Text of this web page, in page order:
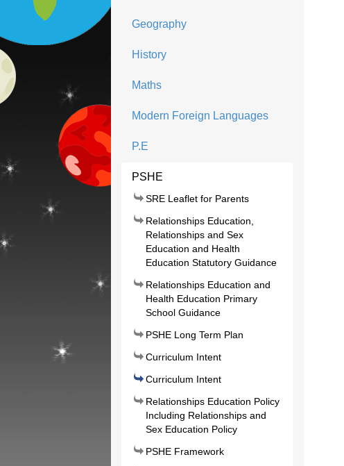
Geography
History
Maths
Modern Foreign Languages
P.E
PSHE
SRE Leaflet for Parents
Relationships Education,
Relationships and Sex
Education and Health
Education Statutory Guidance
Relationships Education and
Health Education Primary
School Guidance
PSHE Long Term Plan
Curriculum Intent
Curriculum Intent
Relationships Education Policy
Including Relationships and
Sex Education Policy
PSHE Framework